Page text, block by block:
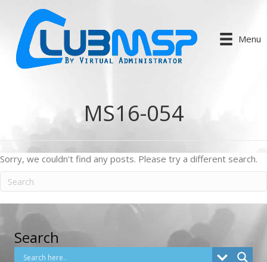
Menu
MS16-054
Sorry, we couldn't find any posts. Please try a different search.
Search